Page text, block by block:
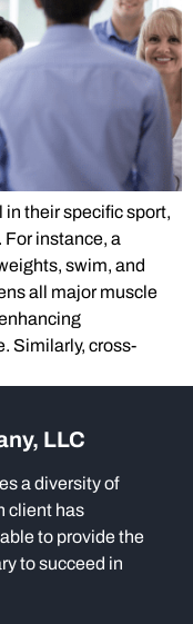
their specific sport,
instance, a
swim, and
all major muscle
Similarly, cross-
LLC
a diversity of
client has
to provide the
to succeed in